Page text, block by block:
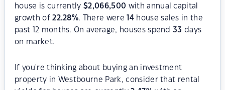
house is currently$2,066,500 with annual capital
growth of22.28%. There were 14house sales in the
past 12 months. On average, houses spend33 days
on market.
If you're thinking about buying an investment
property in Westbourne Park, consider that rental